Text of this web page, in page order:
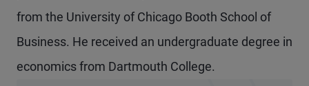
from the University of Chicago Booth School of
Business. He received an undergraduate degree in
economics from Dartmouth College.